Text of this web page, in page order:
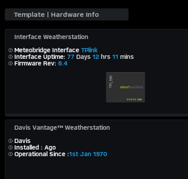
Interface Weatherstation
Meteobridge Interface TPlink
Interface Uptime: 77 Days 12 hrs 11 mins
Firmware Rev: 6.4
Davis Vantage™ Weatherstation
Davis
Installed : Ago
Operational Since :1st Jan 1970